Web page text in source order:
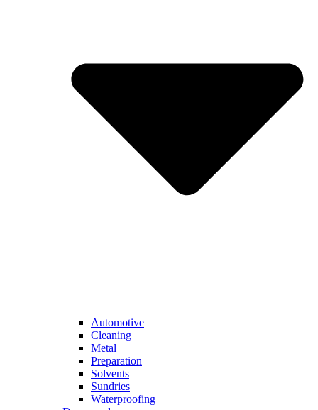
Automotive
Cleaning
Metal
Preparation
Solvents
Sundries
Waterproofing